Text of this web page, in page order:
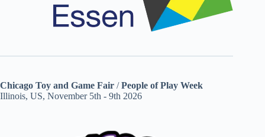
Chicago Toy and Game Fair /People of Play Week
Illinois, US, November 5th - 9th 2026